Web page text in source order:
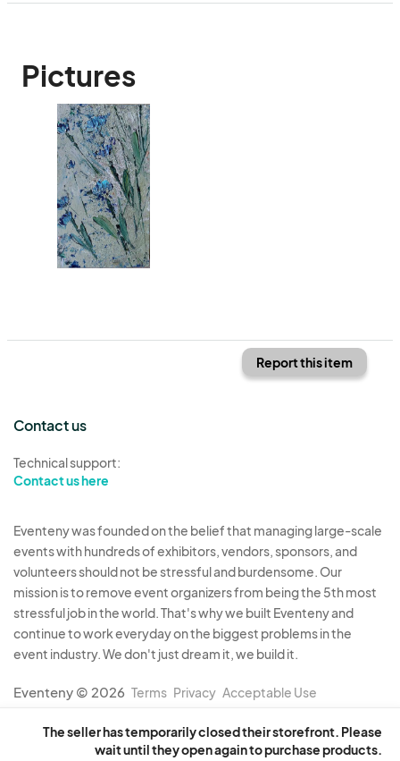
Pictures
The seller has temporarily closed their storefront. Please
wait until they open again to purchase products.
Report this item
Contact us
Technical support:
Contact us here
Eventeny was founded on the belief that managing large-scale
events with hundreds of exhibitors, vendors, sponsors, and
volunteers should not be stressful and burdensome. Our
mission is to remove event organizers from being the 5th most
stressful job in the world. That's why we built Eventeny and
continue to work everyday on the biggest problems in the
event industry. We don't just dream it, we build it.
Eventeny © 2026 Terms Privacy Acceptable Use